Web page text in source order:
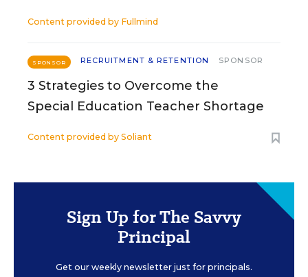
Content provided by Fullmind
SPONSOR RECRUITMENT & RETENTION SPONSOR
3 Strategies to Overcome the
Special Education Teacher Shortage
Content provided by Soliant
Sign Up for The Savvy
Principal
Get our weekly newsletter just for principals.